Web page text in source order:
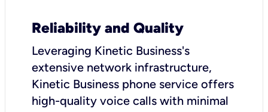
Reliability and Quality
Leveraging Kinetic Business's
extensive network infrastructure,
Kinetic Business phone service offers
high-quality voice calls with minimal